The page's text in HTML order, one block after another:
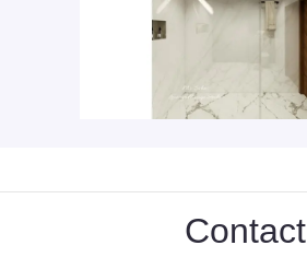
Contact